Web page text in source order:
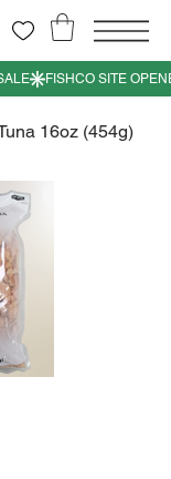
16oz (454g)